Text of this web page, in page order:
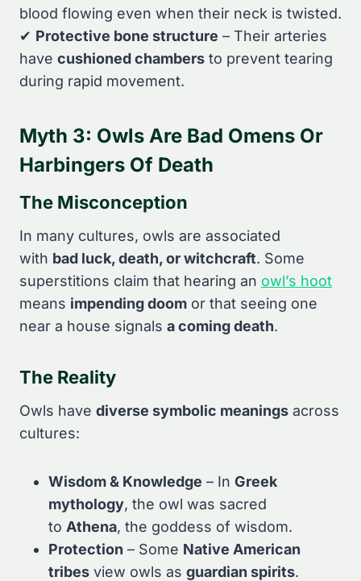
blood flowing even when their neck is twisted.
✔ Protective bone structure – Their arteries
have cushioned chambers to prevent tearing
during rapid movement.
Myth 3: Owls Are Bad Omens Or
Harbingers Of Death
The Misconception
In many cultures, owls are associated
with bad luck, death, or witchcraft. Some
superstitions claim that hearing an owl’s hoot
means impending doom or that seeing one
near a house signals a coming death.
The Reality
Owls have diverse symbolic meanings across
cultures:
Wisdom & Knowledge – In Greek
mythology, the owl was sacred
to Athena, the goddess of wisdom.
Protection – Some Native American
tribes view owls as guardian spirits.